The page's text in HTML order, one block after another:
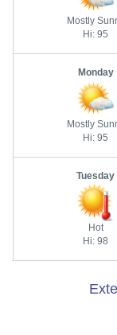
Mostly
Hi: 95
Monday
Mostly
Hi: 95
Tuesday
Hot
Hi: 98